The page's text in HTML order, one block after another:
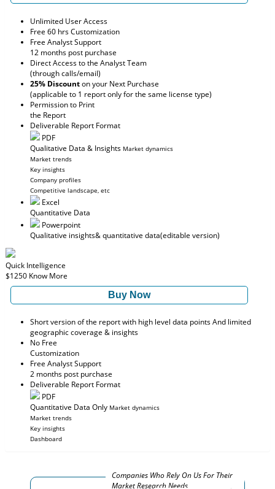
Unlimited User Access
Free 60 hrs Customization
Free Analyst Support
12 months post purchase
Direct Access to the Analyst Team
(through calls/email)
25% Discounton your Next Purchase
(applicable to 1 report only for the same license type)
Permission to Print
the Report
Deliverable Report Format
PDF
Qualitative Data & Insights Market dynamics
Market trends
Key insights
Company profiles
Competitive landscape, etc
Excel
Quantitative Data
Powerpoint
Qualitative insights& quantitative data(editable version)
Quick Intelligence
$1250 Know More
Buy Now
Short version of the report with high level data points And limited
geographic coverage & insights
No Free
Customization
Free Analyst Support
2 months post purchase
Deliverable Report Format
PDF
Quantitative Data Only Market dynamics
Market trends
Key insights
Dashboard
Companies Who Rely On Us For Their
Market Research Needs